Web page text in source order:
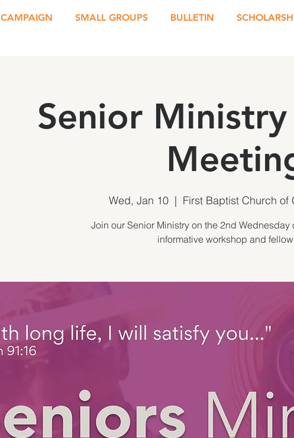
CAMPAIGN SMALL GROUPS BULLETIN
Senior
Wed, Jan 10
  |
First Baptist Church of
Join our Senior Ministry on the 2nd Wednesday
informative workshop and